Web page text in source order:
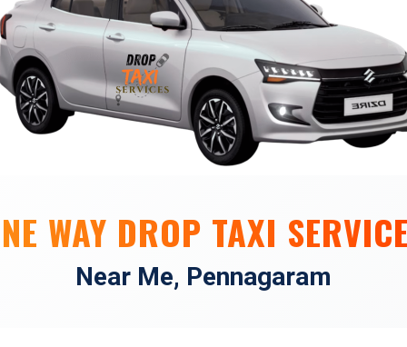
WAY DROP TAXI
Near Me, Pennagaram